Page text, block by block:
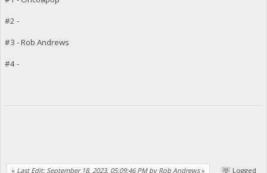
#2 -
#3 - Rob Andrews
#4 -
« Last Edit: September 18, 2023, 05:09:46 PM by Rob Andrews» Logged